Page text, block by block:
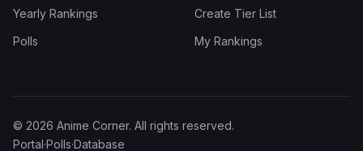
Yearly Rankings
Polls
Create Tier List
My Rankings
© 2026 Anime Corner. All rights reserved.
Portal·Polls·Database